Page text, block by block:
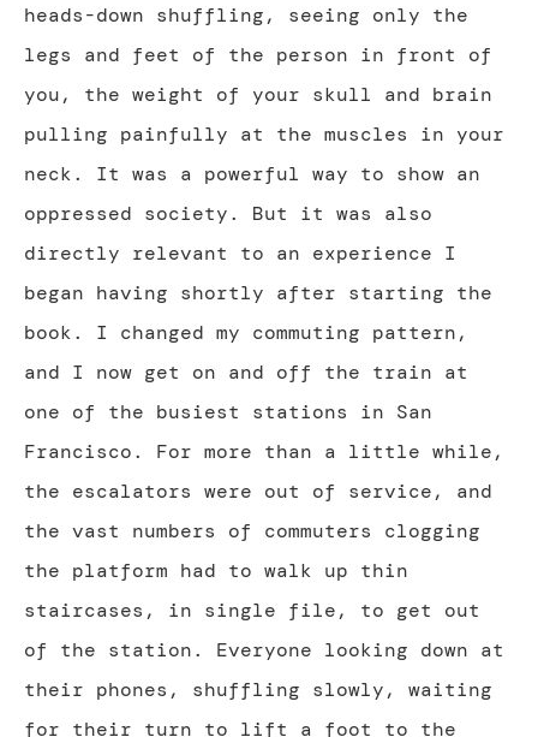
heads-down shuffling, seeing only the
legs and feet of the person in front of
you, the weight of your skull and brain
pulling painfully at the muscles in your
neck. It was a powerful way to show an
oppressed society. But it was also
directly relevant to an experience I
began having shortly after starting the
book. I changed my commuting pattern,
and I now get on and off the train at
one of the busiest stations in San
Francisco. For more than a little while,
the escalators were out of service, and
the vast numbers of commuters clogging
the platform had to walk up thin
staircases, in single file, to get out
of the station. Everyone looking down at
their phones, shuffling slowly, waiting
for their turn to lift a foot to the